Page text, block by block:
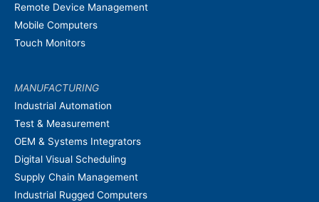
Remote Device Management
Mobile Computers
Touch Monitors
MANUFACTURING
Industrial Automation
Test & Measurement
OEM & Systems Integrators
Digital Visual Scheduling
Supply Chain Management
Industrial Rugged Computers